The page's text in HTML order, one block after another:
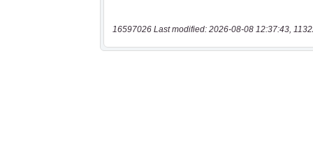
16597026 Last modified: 2026-08-08 12:37:43,